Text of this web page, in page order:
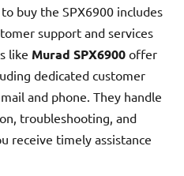
buy the SPX6900 includes
support and services
like Murad SPX6900 offer
dedicated customer
and phone. They handle
troubleshooting, and
receive timely assistance